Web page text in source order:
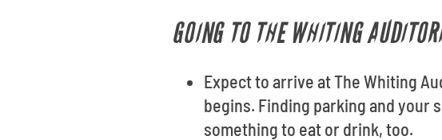
GOING TO THE WHITING
Expect to arrive at The Whiting
begins. Finding parking and your
something to eat or drink, too.